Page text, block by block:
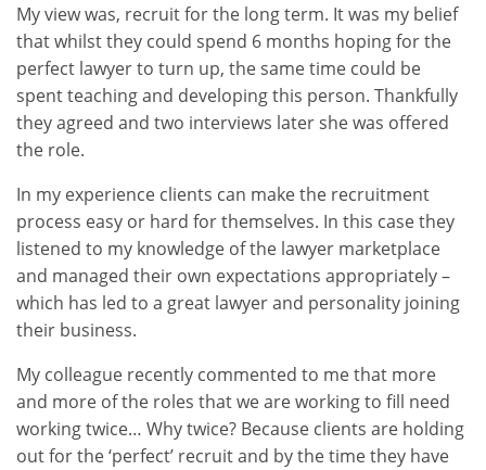
My view was, recruit for the long term. It was my belief
that whilst they could spend 6 months hoping for the
perfect lawyer to turn up, the same time could be
spent teaching and developing this person. Thankfully
they agreed and two interviews later she was offered
the role.
In my experience clients can make the recruitment
process easy or hard for themselves. In this case they
listened to my knowledge of the lawyer marketplace
and managed their own expectations appropriately –
which has led to a great lawyer and personality joining
their business.
My colleague recently commented to me that more
and more of the roles that we are working to fill need
working twice… Why twice? Because clients are holding
out for the ‘perfect’ recruit and by the time they have